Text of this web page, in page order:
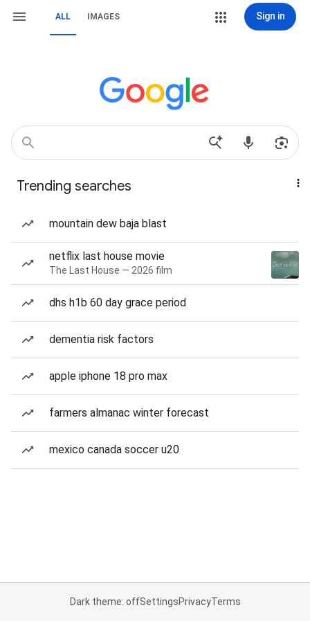
ALL IMAGES Sign in
Trending searches
mountain dew baja blast
netflix last house movie
The Last House — 2026 film
dhs h1b 60 day grace period
dementia risk factors
apple iphone 18 pro max
farmers almanac winter forecast
mexico canada soccer u20
Dark theme: offSettingsPrivacyTerms